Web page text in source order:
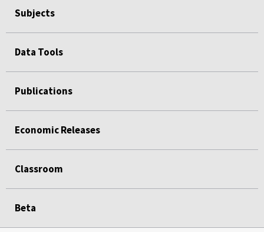
Subjects
Data Tools
Publications
Economic Releases
Classroom
Beta